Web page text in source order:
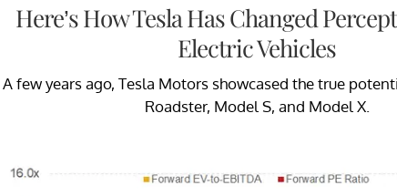
Here’s How Tesla Has Changed
Electric Vehicles
A few years ago, Tesla Motors showcased the true
Roadster, Model S, and Model X.